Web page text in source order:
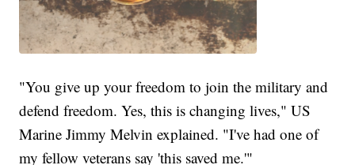
"You give up your freedom to join the military and
defend freedom. Yes, this is changing lives," US
Marine Jimmy Melvin explained. "I've had one of
my fellow veterans say 'this saved me.'"